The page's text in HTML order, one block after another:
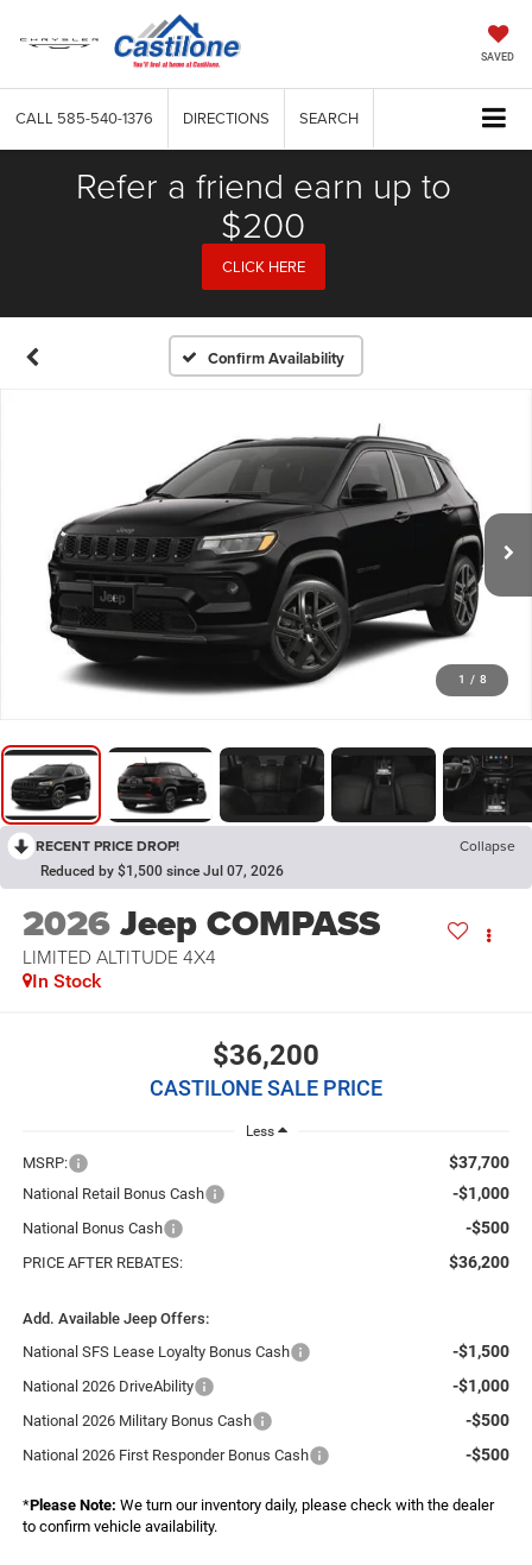
SAVED
CALL 585-540-1376 DIRECTIONS SEARCH
Refer a friend earn up to
$200
CLICK HERE
Confirm Availability
1 / 8
RECENT PRICE DROP! Collapse
Reduced by $1,500 since Jul 07, 2026
2026Jeep COMPASS
LIMITED ALTITUDE 4X4
In Stock
$36,200
CASTILONE SALE PRICE
Less
MSRP: $37,700
National Retail Bonus Cash -$1,000
National Bonus Cash -$500
PRICE AFTER REBATES: $36,200
Add. Available Jeep Offers:
National SFS Lease Loyalty Bonus Cash
-$1,500
National 2026 DriveAbility -$1,000
National 2026 Military Bonus Cash -$500
National 2026 First Responder Bonus Cash -$500
*Please Note: We turn our inventory daily, please check with the dealer
to confirm vehicle availability.